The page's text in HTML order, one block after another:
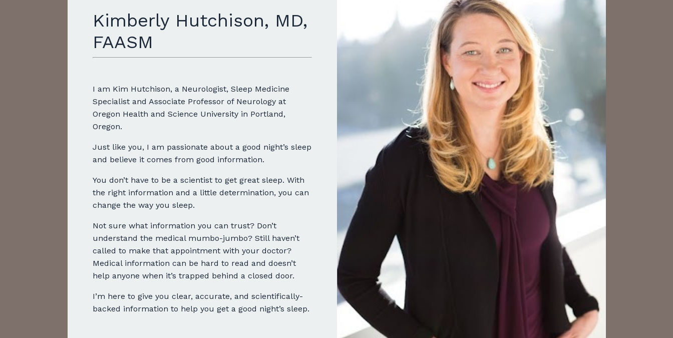
Kimberly Hutchison, MD,
FAASM
I am Kim Hutchison, a Neurologist, Sleep Medicine
Specialist and Associate Professor of Neurology at
Oregon Health and Science University in Portland,
Oregon.
Just like you, I am passionate about a good night’s sleep
and believe it comes from good information.
You don’t have to be a scientist to get great sleep. With
the right information and a little determination, you can
change the way you sleep.
Not sure what information you can trust? Don’t
understand the medical mumbo-jumbo? Still haven’t
called to make that appointment with your doctor?
Medical information can be hard to read and doesn’t
help anyone when it’s trapped behind a closed door.
I’m here to give you clear, accurate, and scientifically-
backed information to help you get a good night’s sleep.